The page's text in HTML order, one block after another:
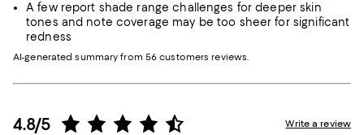
A few report shade range challenges for deeper skin
tones and note coverage may be too sheer for significant
redness
AI-generated summary from 56 customers reviews.
4.8/5 Write a review